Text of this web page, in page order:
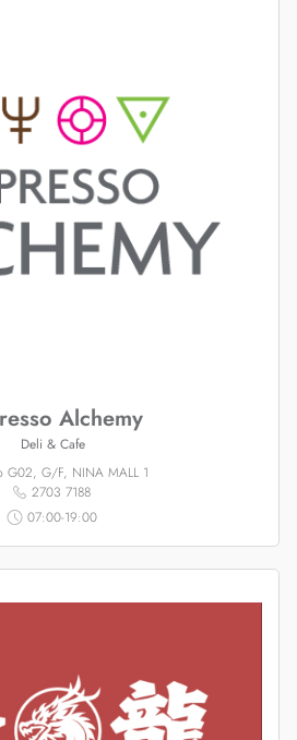
Alchemy
Deli & Cafe
G02, G/F, NINA MALL 1
2703 7188
07:00-19:00